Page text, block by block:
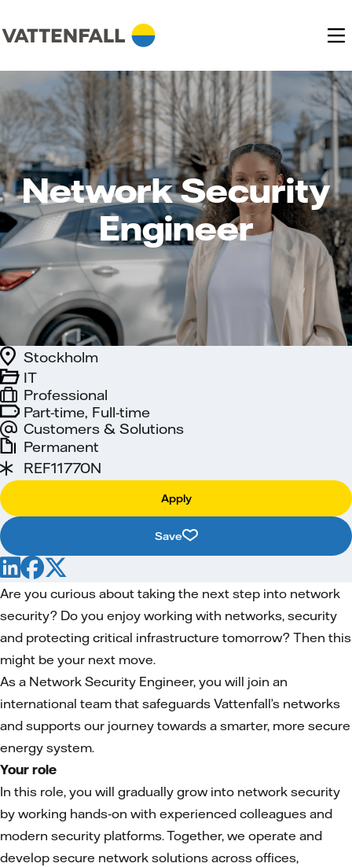
Network Security
Engineer
Part-time, Full-time
Customers & Solutions
IT
Stockholm
Professional
Permanent
REF11770N
Apply
Save
Are you curious about taking the next step into network
security? Do you enjoy working with networks, security
and protecting critical infrastructure tomorrow? Then this
might be your next move.
As a Network Security Engineer, you will join an
international team that safeguards Vattenfall’s networks
and supports our journey towards a smarter, more secure
energy system.
Your role
In this role, you will gradually grow into network security
by working hands‑on with experienced colleagues and
modern security platforms. Together, we operate and
develop secure network solutions across offices,